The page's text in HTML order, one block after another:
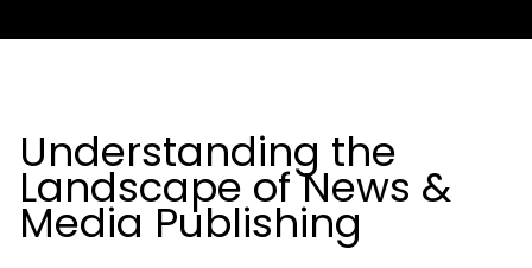
Understanding the
Landscape of News &
Media Publishing